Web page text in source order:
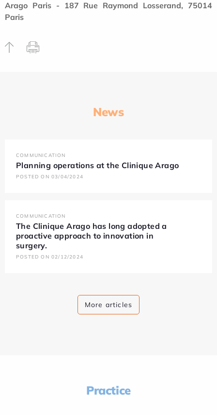
Arago Paris - 187 Rue Raymond Losserand, 75014
Paris
News
COMMUNICATION
Planning operations at the Clinique Arago
POSTED ON 03/04/2024
COMMUNICATION
The Clinique Arago has long adopted a
proactive approach to innovation in
surgery.
POSTED ON 02/12/2024
More articles
Practice